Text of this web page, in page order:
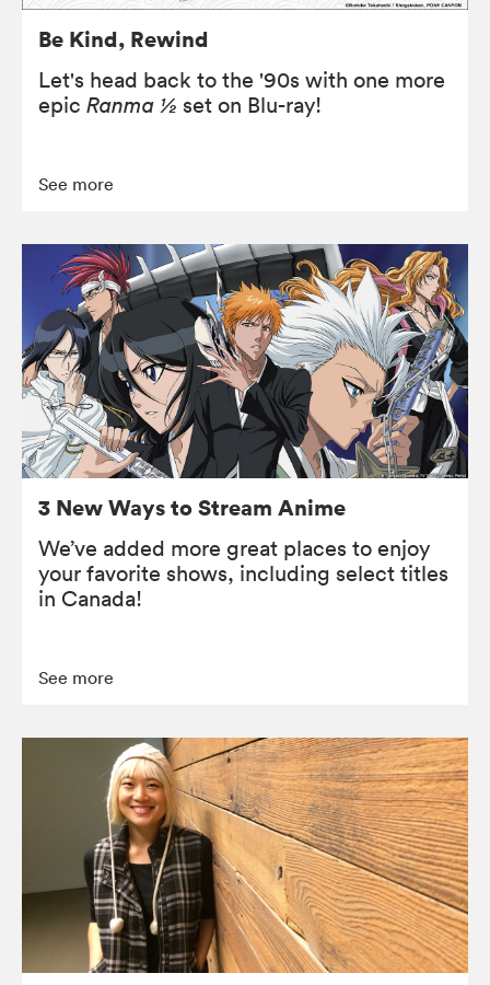
Be Kind, Rewind
Let's head back to the '90s with one more
epic Ranma ½ set on Blu-ray!
See more
3 New Ways to Stream Anime
We’ve added more great places to enjoy
your favorite shows, including select titles
in Canada!
See more